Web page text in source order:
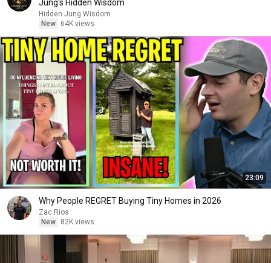
Jung's Hidden Wisdom
Hidden Jung Wisdom
New
64K views
23:09
Why People REGRET Buying Tiny Homes in 2026
Zac Rios
New
82K views